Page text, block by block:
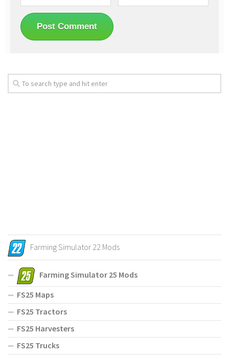
Farming Simulator 22 Mods
Farming Simulator 25 Mods
FS25 Maps
FS25 Tractors
FS25 Harvesters
FS25 Trucks